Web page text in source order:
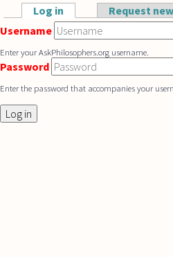
Skip to main content
Primary tabs
Log in (active tab)Request
Username
Enter your AskPhilosophers.org username.
Password
Enter the password that accompanies your